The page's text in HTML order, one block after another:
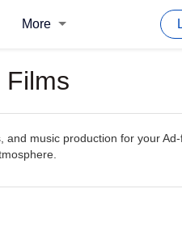
More
Films
music production for your